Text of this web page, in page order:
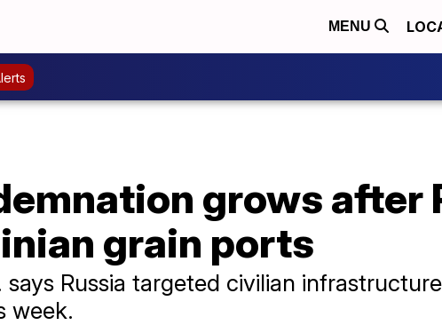
MENU
grows after
grain ports
says Russia targeted civilian
week.